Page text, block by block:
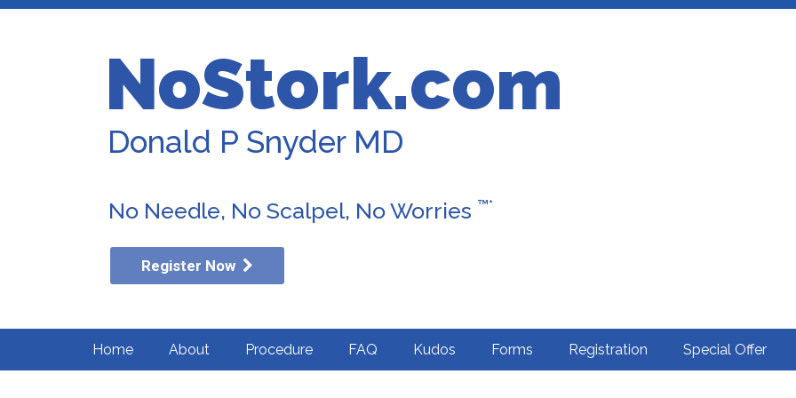
NoStork.com
Donald P Snyder MD
No Needle, No Scalpel, No Worries ™*
Register Now
Home About Procedure FAQ Kudos Forms Registration Special Offer